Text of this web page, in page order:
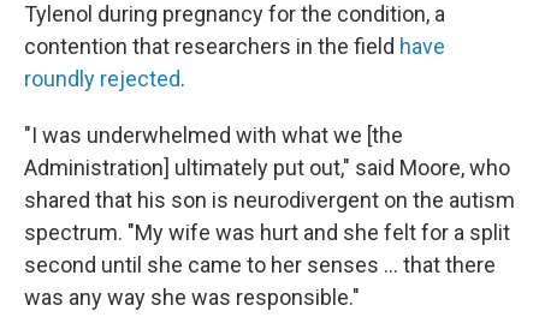
Tylenol during pregnancy for the condition, a
contention that researchers in the field have
roundly rejected.
"I was underwhelmed with what we [the
Administration] ultimately put out," said Moore, who
shared that his son is neurodivergent on the autism
spectrum. "My wife was hurt and she felt for a split
second until she came to her senses … that there
was any way she was responsible."